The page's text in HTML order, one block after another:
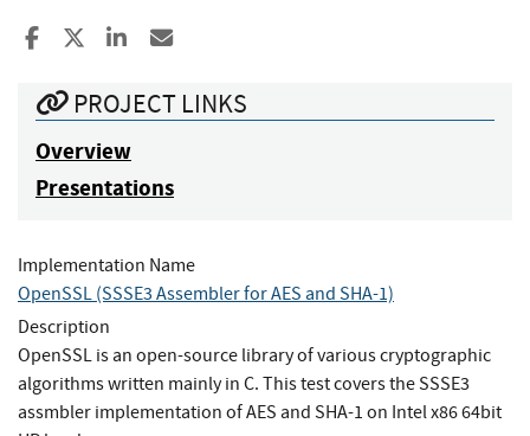
Share to Facebook
Share to XShare to LinkedIn
PROJECT LINKS
Overview
Presentations
Implementation Name
OpenSSL (SSSE3 Assembler for AES and SHA-1)
Description
OpenSSL is an open-source library of various cryptographic
algorithms written mainly in C. This test covers the SSSE3
assmbler implementation of AES and SHA-1 on Intel x86 64bit